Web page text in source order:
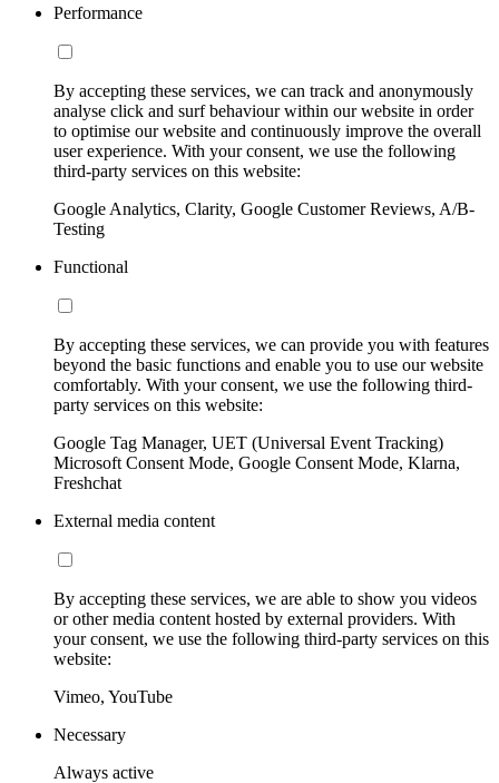
Performance
By accepting these services, we can track and anonymously
analyse click and surf behaviour within our website in order
to optimise our website and continuously improve the overall
user experience. With your consent, we use the following
third-party services on this website:
Google Analytics, Clarity, Google Customer Reviews, A/B-
Testing
Functional
By accepting these services, we can provide you with features
beyond the basic functions and enable you to use our website
comfortably. With your consent, we use the following third-
party services on this website:
Google Tag Manager, UET (Universal Event Tracking)
Microsoft Consent Mode, Google Consent Mode, Klarna,
Freshchat
External media content
By accepting these services, we are able to show you videos
or other media content hosted by external providers. With
your consent, we use the following third-party services on this
website:
Vimeo, YouTube
Necessary
Always active